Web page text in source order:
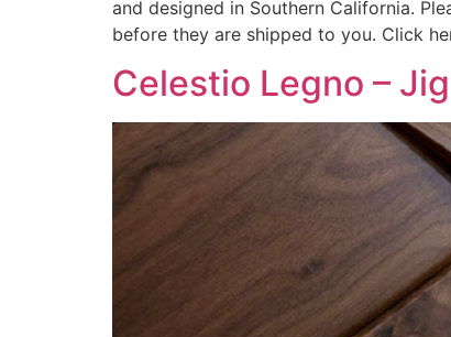
and designed in Southern California.
before they are shipped to you. Click
Celestio Legno – Jig